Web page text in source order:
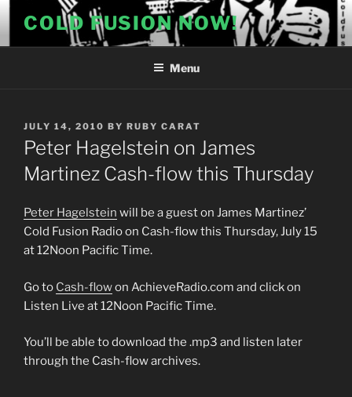
content
COLD FUSION NOW!
Menu
POSTED
ON
JULY 14, 2010 BY RUBY CARAT
Peter Hagelstein on James
Martinez Cash-flow this Thursday
Peter Hagelstein will be a guest on James Martinez’
Cold Fusion Radio on Cash-flow this Thursday, July 15
at 12Noon Pacific Time.
Go to Cash-flowon AchieveRadio.com and click on
Listen Live at 12Noon Pacific Time.
You’ll be able to download the .mp3 and listen later
through the Cash-flow archives.